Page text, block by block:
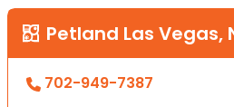
Petland Las Vegas,
702-949-7387